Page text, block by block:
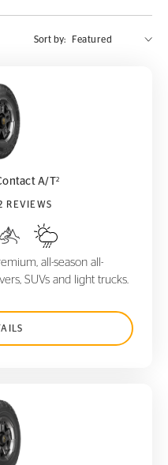
Sort by:
A/T
A/T2
REVIEWS
all-season all-
SUVs and light trucks.
A/T